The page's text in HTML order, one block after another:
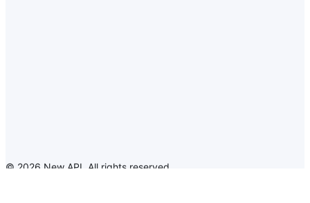
© 2026 New API All rights reserved